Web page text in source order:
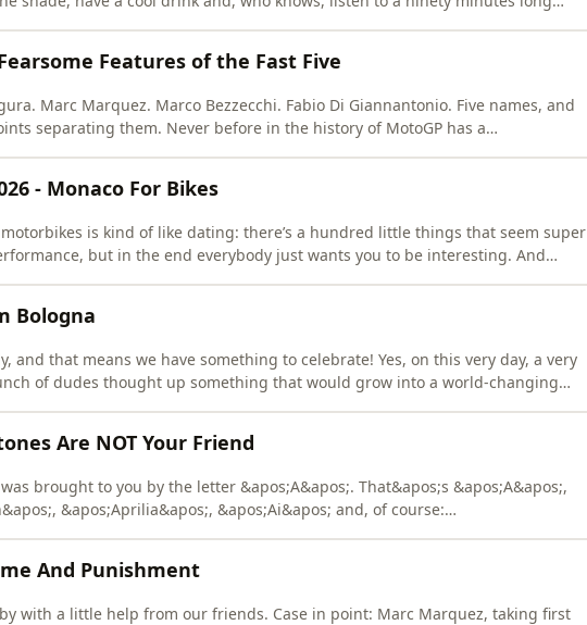
Features of the Fast Five
Marc Marquez. Marco Bezzecchi. Fabio Di Giannantonio. Five names, and
separating them. Never before in the history of MotoGP has a
- Monaco For Bikes
is kind of like dating: there’s a hundred little things that seem super
but in the end everybody just wants you to be interesting. And
Bologna
and that means we have something to celebrate! Yes, on this very day, a very
of dudes thought up something that would grow into a world-changing
Are NOT Your Friend
brought to you by the letter &apos;A&apos;. That&apos;s &apos;A&apos;,
&apos;Aprilia&apos;, &apos;Ai&apos; and, of course:
getting into those killer cu
And Punishment
with a little help from our friends. Case in point: Marc Marquez, taking first